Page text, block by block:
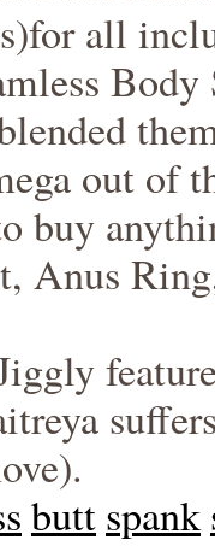
all
out of
buy
Anus
buttspank